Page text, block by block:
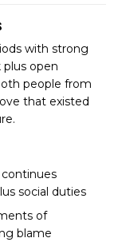
with strong
open
people from
that existed
social duties
of
blame